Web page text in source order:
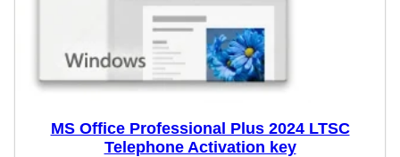
MS Office Professional Plus 2024 LTSC
Telephone Activation key